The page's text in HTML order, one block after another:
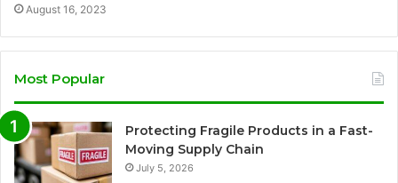
August 16, 2023
Most Popular
Protecting Fragile Products in a Fast-
Moving Supply Chain
July 5, 2026